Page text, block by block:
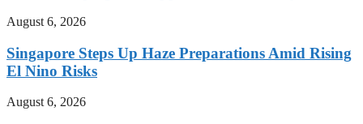
August 6, 2026
Singapore Steps Up Haze Preparations Amid Rising
El Nino Risks
August 6, 2026